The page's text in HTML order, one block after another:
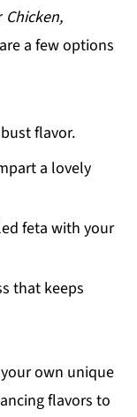
Chicken,
a few options
flavor.
a lovely
feta with your
that keeps
own unique
flavors to